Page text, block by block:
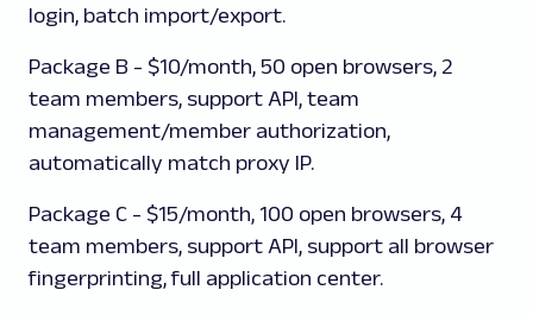
login, batch import/export.
Package B - $10/month, 50 open browsers, 2
team members, support API, team
management/member authorization,
automatically match proxy IP.
Package C - $15/month, 100 open browsers, 4
team members, support API, support all browser
fingerprinting, full application center.